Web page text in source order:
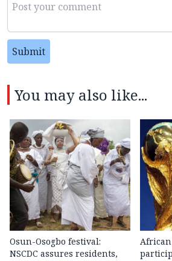
Submit
You may also like...
Osun-Osogbo festival:
NSCDC assures residents,